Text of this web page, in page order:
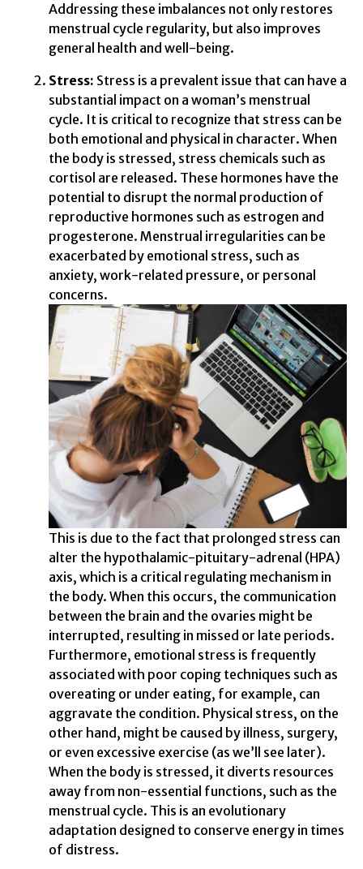
Addressing these imbalances not only restores
menstrual cycle regularity, but also improves
general health and well-being.
Stress: Stress is a prevalent issue that can have a
substantial impact on a woman’s menstrual
cycle. It is critical to recognize that stress can be
both emotional and physical in character. When
the body is stressed, stress chemicals such as
cortisol are released. These hormones have the
potential to disrupt the normal production of
reproductive hormones such as estrogen and
progesterone. Menstrual irregularities can be
exacerbated by emotional stress, such as
anxiety, work-related pressure, or personal
concerns.
This is due to the fact that prolonged stress can
alter the hypothalamic-pituitary-adrenal (HPA)
axis, which is a critical regulating mechanism in
the body. When this occurs, the communication
between the brain and the ovaries might be
interrupted, resulting in missed or late periods.
Furthermore, emotional stress is frequently
associated with poor coping techniques such as
overeating or under eating, for example, can
aggravate the condition. Physical stress, on the
other hand, might be caused by illness, surgery,
or even excessive exercise (as we’ll see later).
When the body is stressed, it diverts resources
away from non-essential functions, such as the
menstrual cycle. This is an evolutionary
adaptation designed to conserve energy in times
of distress.